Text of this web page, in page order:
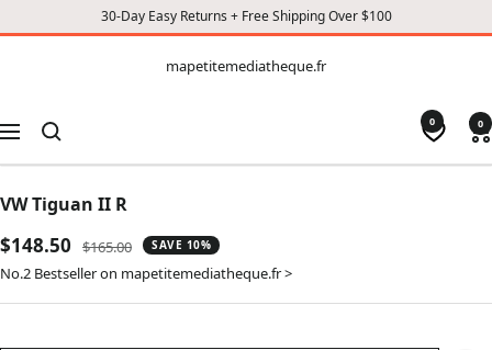
30-Day Easy Returns + Free Shipping Over $100
CONTENT
mapetitemediatheque.fr
Navigation
0 0
VW Tiguan II R
Sale
price
$148.50
Regular
price
$165.00 SAVE 10%
No.2 Bestseller on mapetitemediatheque.fr >